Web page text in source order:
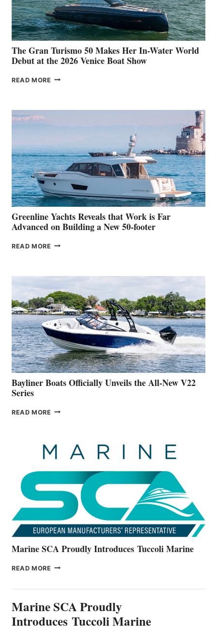
The Gran Turismo 50 Makes Her In-Water World
Debut at the 2026 Venice Boat Show
READ MORE THE
HER
WATER
WORLD
DEBUT
AT
THE
2026
VENICE
BOAT
SHOW
Greenline Yachts Reveals that Work is Far
Advanced on Building a New 50-footer
READ MORE GREENLINE
WORK
IS
FAR
ADVANCED
ON
BUILDING
A
NEW
50-
FOOTER
Bayliner Boats Officially Unveils the All-New V22
Series
READ MORE BAYLINER
THE
ALL-
Marine SCA Proudly Introduces Tuccoli Marine
READ MORE MARINE
MARINE
Marine SCA Proudly
Introduces Tuccoli Marine